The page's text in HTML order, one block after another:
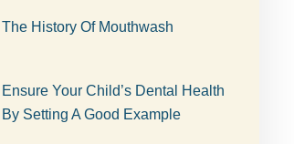
The History Of Mouthwash
Ensure Your Child’s Dental Health
By Setting A Good Example